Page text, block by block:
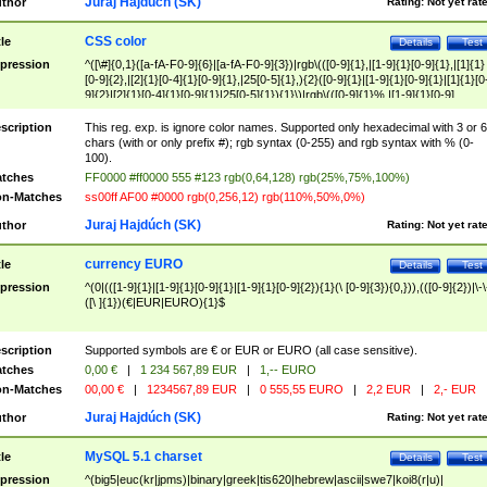
Test
Details
CSS color
^([\#]{0,1}([a-fA-F0-9]{6}|[a-fA-F0-9]{3})|rgb\(([0-9]{1},|[1-9]{1}[0-9]{1},|[1]{1}
[0-9]{2},|[2]{1}[0-4]{1}[0-9]{1},|25[0-5]{1},){2}([0-9]{1}|[1-9]{1}[0-
9]{2}|[2]{1}[0-4]{1}[0-9]{1}|25[0-5]{1}){1}\)|rgb\(([0-9]{1}%,|[1-9]{1}[0-9]
{1}%,|100%,){2}([0-9]{1}%|[1-9]{1}[0-9]{1}%|100%){1}\))$
This reg. exp. is ignore color names. Supported only hexadecimal with 3 or 6
chars (with or only prefix #); rgb syntax (0-255) and rgb syntax with % (0-
100).
FF0000 #ff0000 555 #123 rgb(0,64,128) rgb(25%,75%,100%)
Matches
ss00ff AF00 #0000 rgb(0,256,12) rgb(110%,50%,0%)
Rating: Not yet
Juraj Hajdúch (SK)
Test
Details
currency EURO
^(0|(([1-9]{1}|[1-9]{1}[0-9]{1}|[1-9]{1}[0-9]{2}){1}(\ [0-9]{3}){0,})),(([0-9]{2})|\-
([\ ]{1})(€|EUR|EURO){1}$
Supported symbols are € or EUR or EURO (all case sensitive).
0,00 € | 1 234 567,89 EUR |
1,-- EURO
Matches
00,00 € | 1234567,89 EUR | 0 555,55 EURO | 2,2 EUR | 2,- EUR
Rating: Not yet
Juraj Hajdúch (SK)
Test
Details
MySQL 5.1 charset
^(big5|euc(kr|jpms)|binary|greek|tis620|hebrew|ascii|swe7|koi8(r|u)|